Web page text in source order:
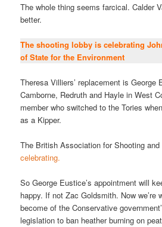
The whole thing seems farcical. Calder
better.
The shooting lobby is celebrating
of State for the Environment
Theresa Villiers’ replacement is George
Camborne, Redruth and Hayle in West
member who switched to the Tories
as a Kipper.
The British Association for Shooting
celebrating.
So George Eustice’s appointment will
happy. If not Zac Goldsmith. Now we’re
become of the Conservative
legislation to ban heather burning on